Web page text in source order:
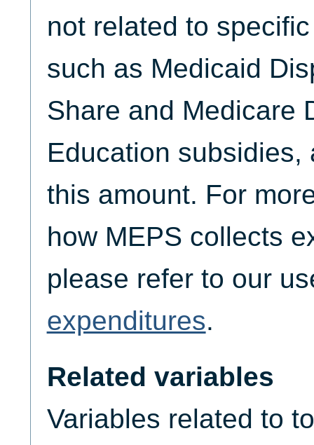
not related to
such as Medicaid
Share and Medicare
Education subsidies,
this amount. For
how MEPS collects
please refer to our
expenditures.
Related variables
Variables related to